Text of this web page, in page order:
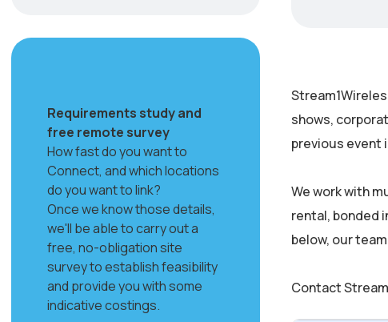
Requirements study and
free remote survey
How fast do you want to
Connect, and which locations
do you want to link?
Once we know those details,
we'll be able to carry out a
free, no-obligation site
survey to establish feasibility
and provide you with some
indicative costings.
shows,
previous event
We work with
rental, bonded
below, our
Contact